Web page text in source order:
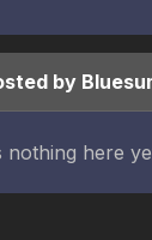
by
nothing here